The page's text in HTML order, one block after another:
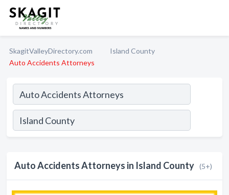
SkagitValleyDirectory.com
Island County
Auto Accidents Attorneys
Auto Accidents Attorneys in Island County (5+)